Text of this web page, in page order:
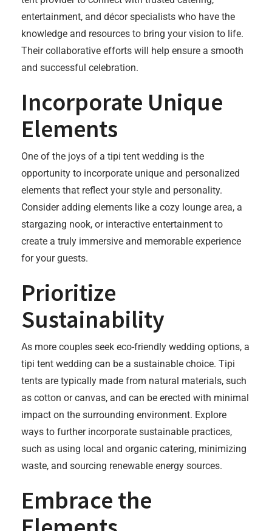
entertainment, and décor specialists who have the
knowledge and resources to bring your vision to life.
Their collaborative efforts will help ensure a smooth
and successful celebration.
Incorporate Unique
Elements
One of the joys of a tipi tent wedding is the
opportunity to incorporate unique and personalized
elements that reflect your style and personality.
Consider adding elements like a cozy lounge area, a
stargazing nook, or interactive entertainment to
create a truly immersive and memorable experience
for your guests.
Prioritize
Sustainability
As more couples seek eco-friendly wedding options, a
tipi tent wedding can be a sustainable choice. Tipi
tents are typically made from natural materials, such
as cotton or canvas, and can be erected with minimal
impact on the surrounding environment. Explore
ways to further incorporate sustainable practices,
such as using local and organic catering, minimizing
waste, and sourcing renewable energy sources.
Embrace the